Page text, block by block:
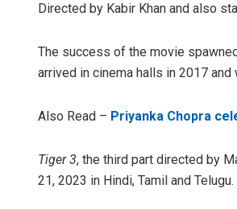
Directed by Kabir Khan and also
The success of the movie
arrived in cinema halls in 2017
Also Read – Priyanka Chopra
Tiger 3, the third part directed by
21, 2023 in Hindi, Tamil and Telugu.